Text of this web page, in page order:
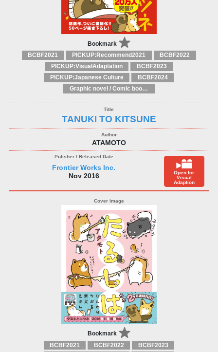
Bookmark
BCBF2021 PICKUP:Recommend2021
BCBF2022
PICKUP:VisualAdaptation
BCBF2023
PICKUP:Japanese Culture
BCBF2024
Graphic novel / Comic book / Manga: styles / traditions
TANUKI TO KITSUNE
ATAMOTO
Frontier Works Inc.
Nov 2016
Open for
Visual
Adaption
Bookmark
BCBF2021 BCBF2022
BCBF2023